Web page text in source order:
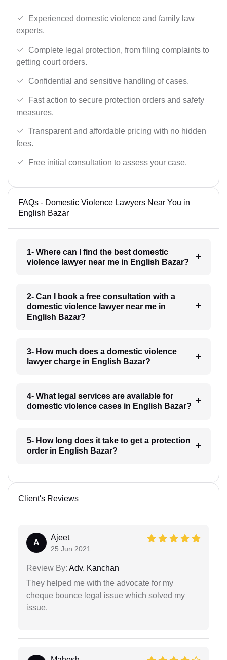
Experienced domestic violence and family law
experts.
Complete legal protection, from filing complaints to
getting court orders.
Confidential and sensitive handling of cases.
Fast action to secure protection orders and safety
measures.
Transparent and affordable pricing with no hidden
fees.
Free initial consultation to assess your case.
FAQs - Domestic Violence Lawyers Near You in
English Bazar
1- Where can I find the best domestic
violence lawyer near me in English Bazar?
2- Can I book a free consultation with a
domestic violence lawyer near me in
English Bazar?
3- How much does a domestic violence
lawyer charge in English Bazar?
4- What legal services are available for
domestic violence cases in English Bazar?
5- How long does it take to get a protection
order in English Bazar?
Client's Reviews
A
Ajeet
25 Jun 2021
Review By: Adv. Kanchan
They helped me with the advocate for my
cheque bounce legal issue which solved my
issue.